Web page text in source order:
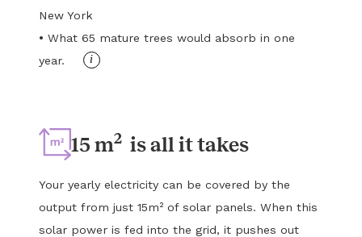
New York
• What 65 mature trees would absorb in one
year.
i
15 m2is all it takes
Your yearly electricity can be covered by the
output from just 15m² of solar panels. When this
solar power is fed into the grid, it pushes out